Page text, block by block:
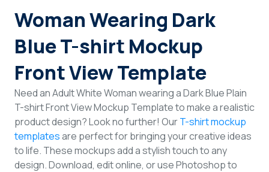
Woman Wearing Dark
Blue T-shirt Mockup
Front View Template
Need an Adult White Woman wearing a Dark Blue Plain
T-shirt Front View Mockup Template to make a realistic
product design? Look no further! OurT-shirt mockup
templatesare perfect for bringing your creative ideas
to life. These mockups add a stylish touch to any
design. Download, edit online, or use Photoshop to